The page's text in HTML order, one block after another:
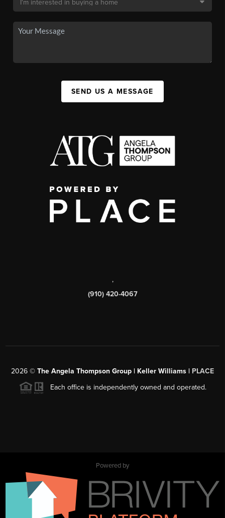
SEND US A MESSAGE
,
(910) 420-4067
2026 © The Angela Thompson Group | Keller Williams | PLACE
Each office is independently owned and operated.
Powered by